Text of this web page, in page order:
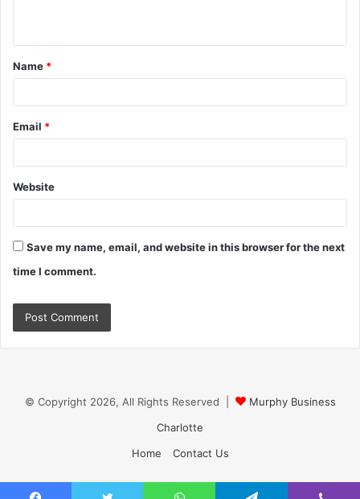
t
*
Name *
Email *
Website
Save my name, email, and website in this browser for the next
time I comment.
© Copyright 2026, All Rights Reserved |
Murphy Business
Charlotte
Home
Contact Us